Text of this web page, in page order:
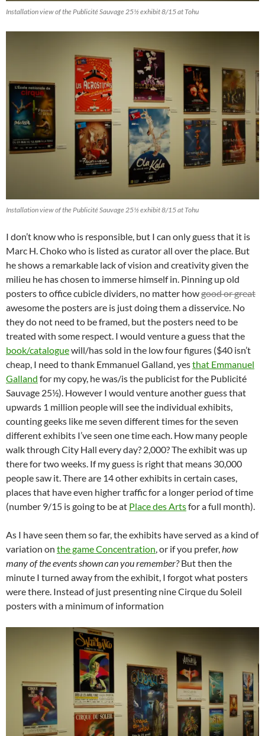
Installation view of the Publicité Sauvage 25½ exhibit 8/15 at Tohu
Installation view of the Publicité Sauvage 25½ exhibit 8/15 at Tohu
I don’t know who is responsible, but I can only guess that it is
Marc H. Choko who is listed as curator all over the place. But
he shows a remarkable lack of vision and creativity given the
milieu he has chosen to immerse himself in. Pinning up old
posters to office cubicle dividers, no matter howgood or great
awesome the posters are is just doing them a disservice. No
they do not need to be framed, but the posters need to be
treated with some respect. I would venture a guess that the
book/cataloguewill/has sold in the low four figures ($40 isn’t
cheap, I need to thank Emmanuel Galland, yesthat Emmanuel
Galland for my copy, he was/is the publicist for the Publicité
Sauvage 25½). However I would venture another guess that
upwards 1 million people will see the individual exhibits,
counting geeks like me seven different times for the seven
different exhibits I’ve seen one time each. How many people
walk through City Hall every day? 2,000? The exhibit was up
there for two weeks. If my guess is right that means 30,000
people saw it. There are 14 other exhibits in certain cases,
places that have even higher traffic for a longer period of time
(number 9/15 is going to be at Place des Artsfor a full month).
As I have seen them so far, the exhibits have served as a kind of
variation on the game Concentration, or if you prefer,how
many of the events shown can you remember?But then the
minute I turned away from the exhibit, I forgot what posters
were there. Instead of just presenting nine Cirque du Soleil
posters with a minimum of information